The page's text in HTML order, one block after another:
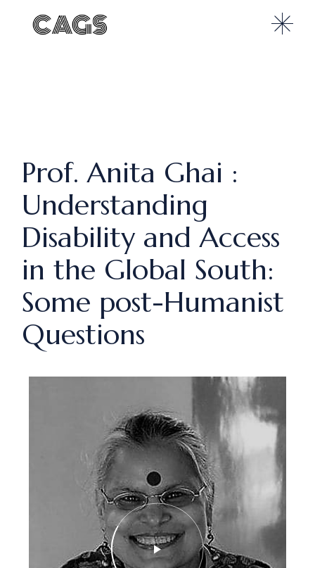
Prof. Anita Ghai :
Understanding
Disability and Access
in the Global South:
Some post-Humanist
Questions